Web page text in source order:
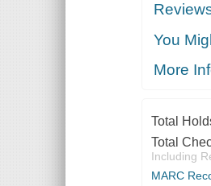
You
More
Total
Total
Including
MARC